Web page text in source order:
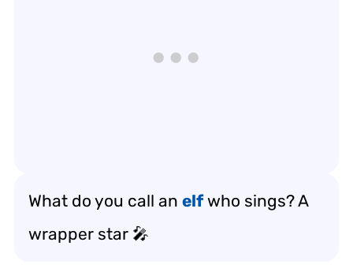
What do you call an elfwho sings? A
wrapper star 🎤